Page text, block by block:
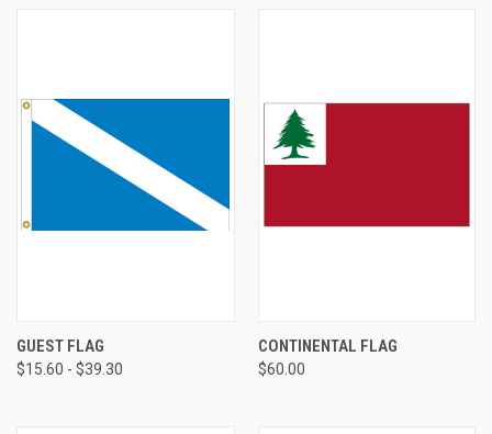
GUEST FLAG
$15.60 - $39.30
CONTINENTAL FLAG
$60.00